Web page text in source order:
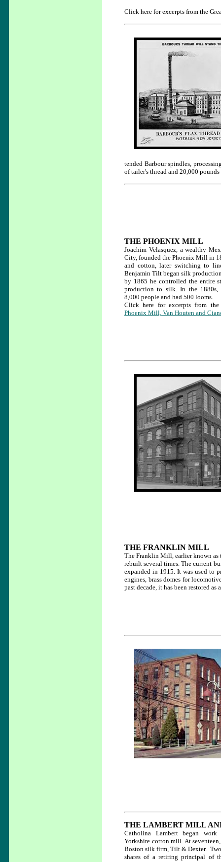
Click here for excerpts from the
tended Barbour spindles,
of tailer's thread and 20,000
THE PHOENIX MILL
Joachim Velasquez, a wealthy
City, founded the Phoenix Mill in
and cotton, later switching to
Benjamin Tilt began silk
by 1865 he controlled the entire
production to silk. In the 1880s,
8,000 people and had 500 looms.
Click here for excerpts from the
Phoenix Mill, Van Houten and
THE FRANKLIN MILL
The Franklin Mill, earlier known
rebuilt several times. The current
expanded in 1915. It was used to
engines, brass domes for
past decade, it has been restored as
THE LAMBERT MILL
Catholina Lambert began
Yorkshire cotton mill. At
Boston silk firm, Tilt & Dexter. Two
shares of a retiring principal of